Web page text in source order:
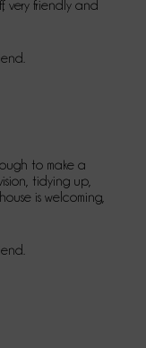
very friendly and
to make a
tidying up,
is welcoming,